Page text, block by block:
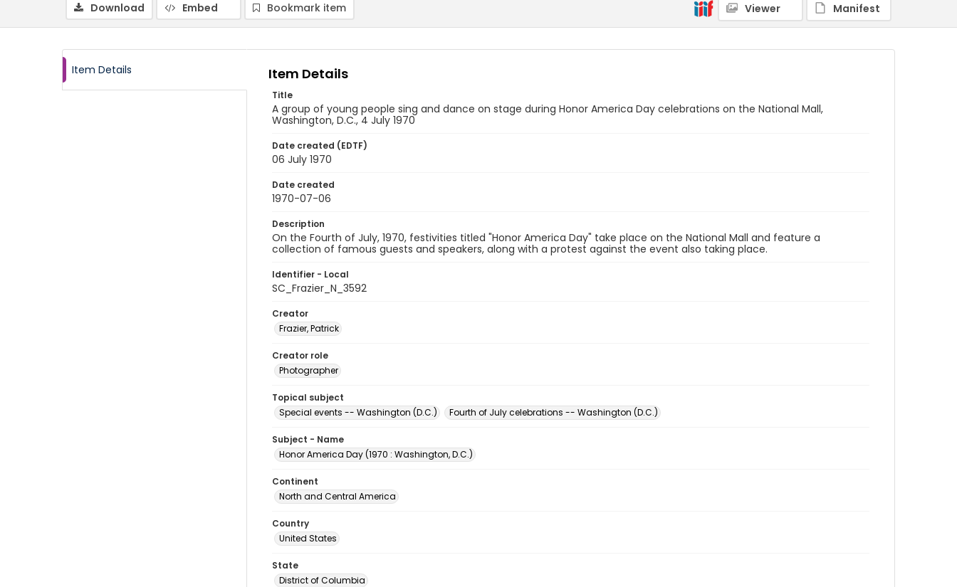
Download Embed Bookmark item Viewer Manifest
Item Details Item Details
Title
A group of young people sing and dance on stage during Honor America Day celebrations on the National Mall,
Washington, D.C., 4 July 1970
Date created (EDTF)
06 July 1970
Date created
1970-07-06
Description
On the Fourth of July, 1970, festivities titled "Honor America Day" take place on the National Mall and feature a
collection of famous guests and speakers, along with a protest against the event also taking place.
Identifier - Local
SC_Frazier_N_3592
Creator
Frazier, Patrick
Creator role
Photographer
Topical subject
Special events -- Washington (D.C.)
Fourth of July celebrations -- Washington (D.C.)
Subject - Name
Honor America Day (1970 : Washington, D.C.)
Continent
North and Central America
Country
United States
State
District of Columbia